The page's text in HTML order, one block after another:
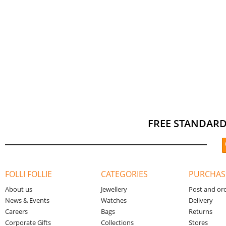
FREE
FOLLI FOLLIE
About us
News & Events
Careers
Corporate Gifts
CATEGORIES
Jewellery
Watches
Bags
Collections
Post and
Delivery
Returns
Stores